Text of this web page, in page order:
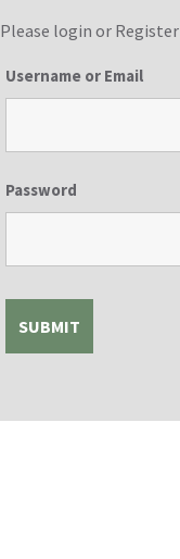
Please login or Register
Username or Email
Password